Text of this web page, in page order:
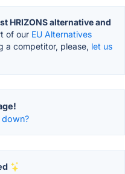
HRIZONS alternative and
of our EU Alternatives
a competitor, please, let us
down?